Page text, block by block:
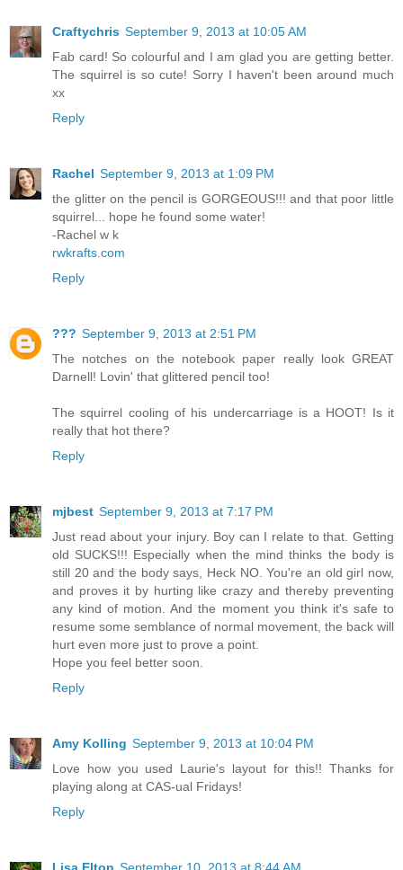
Craftychris September 9, 2013 at 10:05 AM
Fab card! So colourful and I am glad you are getting better.
The squirrel is so cute! Sorry I haven't been around much
xx
Reply
Rachel September 9, 2013 at 1:09 PM
the glitter on the pencil is GORGEOUS!!! and that poor little
squirrel... hope he found some water!
-Rachel w k
rwkrafts.com
Reply
??? September 9, 2013 at 2:51 PM
The notches on the notebook paper really look GREAT
Darnell! Lovin' that glittered pencil too!
The squirrel cooling of his undercarriage is a HOOT! Is it
really that hot there?
Reply
mjbest September 9, 2013 at 7:17 PM
Just read about your injury. Boy can I relate to that. Getting
old SUCKS!!! Especially when the mind thinks the body is
still 20 and the body says, Heck NO. You're an old girl now,
and proves it by hurting like crazy and thereby preventing
any kind of motion. And the moment you think it's safe to
resume some semblance of normal movement, the back will
hurt even more just to prove a point.
Hope you feel better soon.
Reply
Amy Kolling September 9, 2013 at 10:04 PM
Love how you used Laurie's layout for this!! Thanks for
playing along at CAS-ual Fridays!
Reply